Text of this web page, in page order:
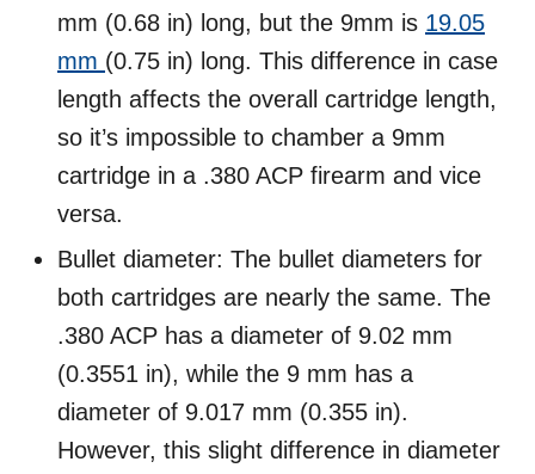
mm (0.68 in) long, but the 9mm is 19.05
mm (0.75 in) long. This difference in case
length affects the overall cartridge length,
so it’s impossible to chamber a 9mm
cartridge in a .380 ACP firearm and vice
versa.
Bullet diameter: The bullet diameters for
both cartridges are nearly the same. The
.380 ACP has a diameter of 9.02 mm
(0.3551 in), while the 9 mm has a
diameter of 9.017 mm (0.355 in).
However, this slight difference in diameter